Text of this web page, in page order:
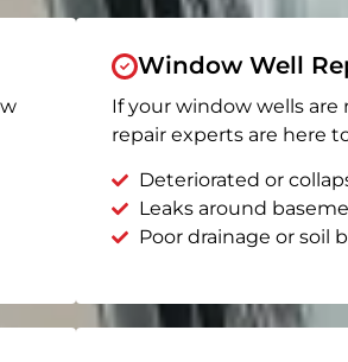
Window Well
If your window wells are
repair experts are here
Deteriorated or
Leaks around
Poor drainage or soil